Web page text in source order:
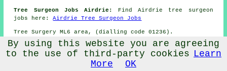
Tree Surgeon Jobs Airdrie:
Find Airdrie tree surgeon
jobs here:Airdrie Tree Surgeon Jobs
Tree Surgery ML6 area, (dialling code 01236).
TOP - Tree Surgeon Airdrie-
Gate Fitters Gutter Cleaning Tilers-
Carpenters
By using this website you are agreeing
to the use of third-party cookies Learn
More
OK